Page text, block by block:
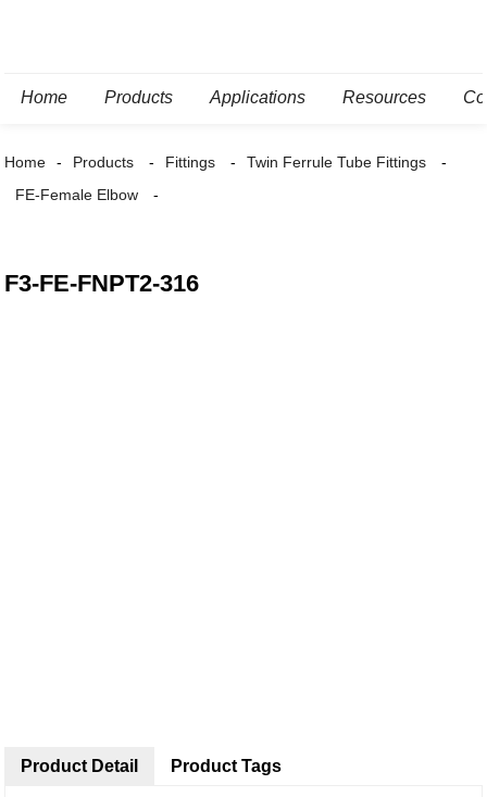
Home Products Applications Resources
Home Products Fittings
Twin Ferrule Tube Fittings
FE-Female Elbow
F3-FE-FNPT2-316
Product Detail Product Tags